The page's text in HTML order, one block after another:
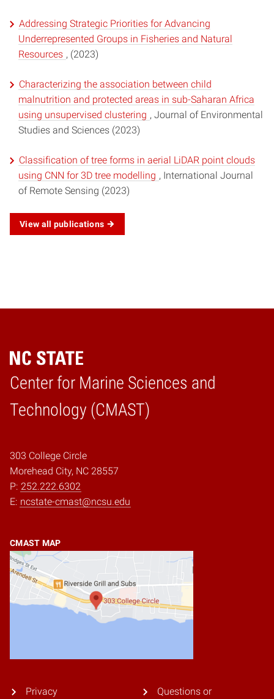
Addressing Strategic Priorities for Advancing
Underrepresented Groups in Fisheries and Natural
Resources , (2023)
Characterizing the association between child
malnutrition and protected areas in sub-Saharan Africa
using unsupervised clustering , Journal of Environmental
Studies and Sciences (2023)
Classification of tree forms in aerial LiDAR point clouds
using CNN for 3D tree modelling , International Journal
of Remote Sensing (2023)
View all publications
Center for Marine Sciences and
Technology (CMAST)
Home
303 College Circle
Morehead City, NC 28557
P: 252.222.6302
E: ncstate-cmast@ncsu.edu
CMAST MAP
Privacy Questions or